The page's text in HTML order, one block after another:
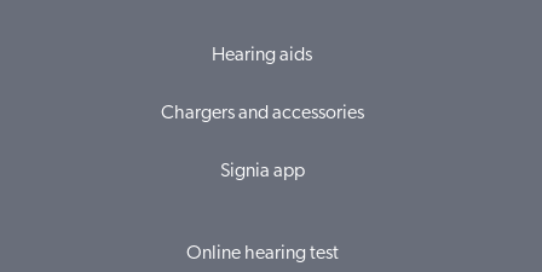
Hearing aids
Chargers and accessories
Signia app
Online hearing test